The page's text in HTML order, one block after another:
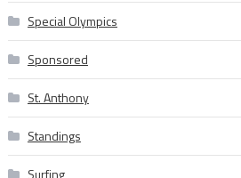
Special Olympics
Sponsored
St. Anthony
Standings
Surfing